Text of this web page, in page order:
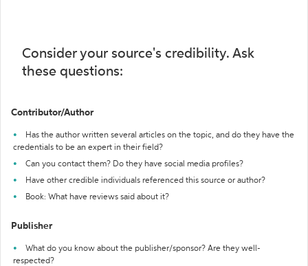
Consider your source's credibility. Ask
these questions:
Contributor/Author
Has the author written several articles on the topic, and do they have the
credentials to be an expert in their field?
Can you contact them? Do they have social media profiles?
Have other credible individuals referenced this source or author?
Book: What have reviews said about it?
Publisher
What do you know about the publisher/sponsor? Are they well-
respected?